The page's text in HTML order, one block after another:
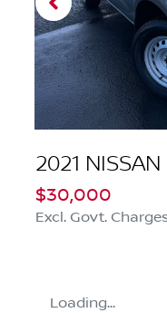
2021
$30,000
Excl. Govt.
Loading...